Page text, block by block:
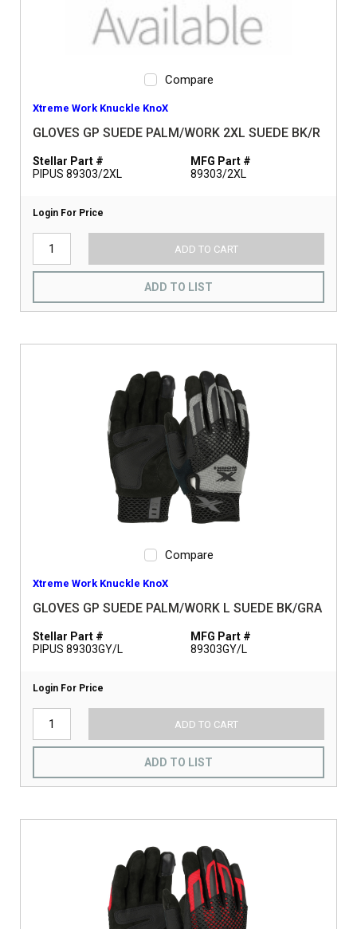
Compare
Xtreme Work Knuckle KnoX
GLOVES GP SUEDE PALM/WORK 2XL SUEDE BK/R
Stellar Part #
PIPUS 89303/2XL
MFG Part #
89303/2XL
Login For Price
ADD TO CART
ADD TO LIST
Compare
Xtreme Work Knuckle KnoX
GLOVES GP SUEDE PALM/WORK L SUEDE BK/GRA
Stellar Part #
PIPUS 89303GY/L
MFG Part #
89303GY/L
Login For Price
ADD TO CART
ADD TO LIST